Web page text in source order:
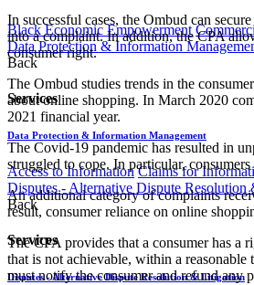
Black Economic Empowerment
Data Protection & Information
Back
Services
Data Protection & Information Management
Access to Information Claims for
Disputes - Alternative Dispute
Back
Services
Disputes - Alternative Dispute Resolution & Litigation
In successful cases, the Ombud can
into a complaint. In addition, the CPA
consumer right.
The Ombud studies trends in the
about online shopping. In March 2020
2021 financial year.
The Covid-19 pandemic has resulted in
struggled to cope. In particular,
An additional category of complaints
result, consumer reliance on online
The CPA provides that a consumer has a
that is not achievable, within a
must notify the consumer and refund any